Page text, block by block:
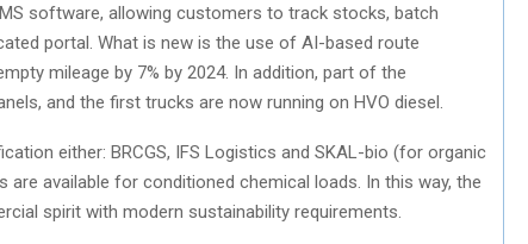
software, allowing customers to track stocks, batch
portal. What is new is the use of AI-based route
mileage by 7% by 2024. In addition, part of the
and the first trucks are now running on HVO diesel.
either: BRCGS, IFS Logistics and SKAL-bio (for organic
available for conditioned chemical loads. In this way, the
spirit with modern sustainability requirements.